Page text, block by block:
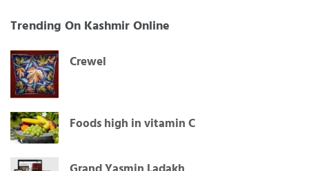
Trending On Kashmir Online
Crewel
Foods high in vitamin C